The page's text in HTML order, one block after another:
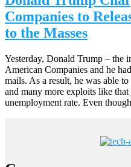
Companies to
to the Masses
Yesterday, Donald Trump – the
American Companies and he
mails. As a result, he was able
and many more exploits like
unemployment rate. Even